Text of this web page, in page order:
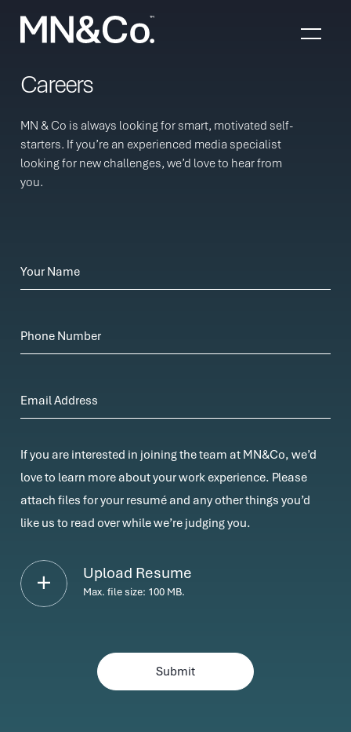
Careers
MN & Co is always looking for smart, motivated self-
starters. If you’re an experienced media specialist
looking for new challenges, we’d love to hear from
you.
Your Name
Phone Number
Email Address
If you are interested in joining the team at MN&Co, we’d
love to learn more about your work experience. Please
attach files for your resumé and any other things you’d
like us to read over while we’re judging you.
Upload Resume
Max. file size: 100 MB.